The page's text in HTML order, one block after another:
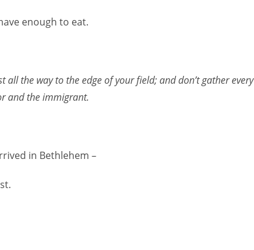
enough to eat.
all the way to the edge of your field; and don’t gather every
and the immigrant.
in Bethlehem –